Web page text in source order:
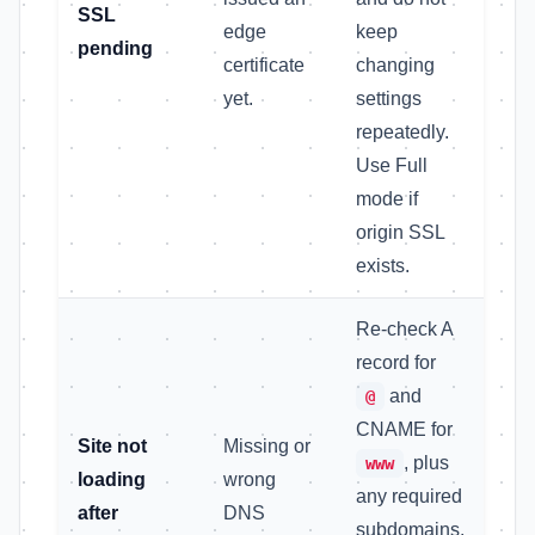
SSL
pending
edge
certificate
yet.
keep
changing
settings
repeatedly.
Use Full
mode if
origin SSL
exists.
Site not
loading
after
Missing or
wrong
DNS
Re-check A
record for
@
and
CNAME for
www , plus
any required
subdomains.